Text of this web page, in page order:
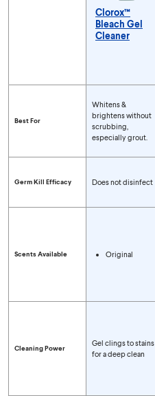
Clorox™
Bleach Gel
Cleaner
Best For
Whitens &
brightens without
scrubbing,
especially grout.
Germ Kill Efficacy Does not disinfect
Scents Available Original
Cleaning Power
Gel clings to stains
for a deep clean